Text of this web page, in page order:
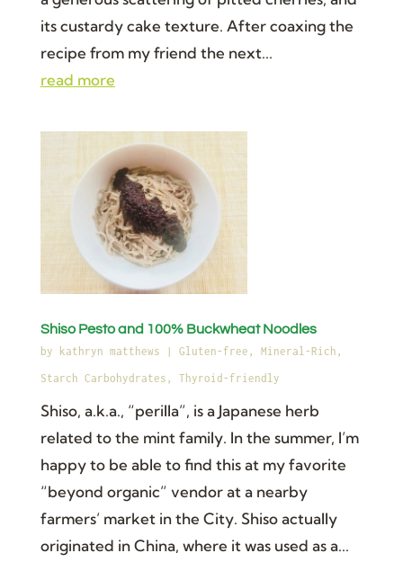
its custardy cake texture. After coaxing the
recipe from my friend the next...
read more
Shiso Pesto and 100% Buckwheat Noodles
by kathryn matthews Gluten-free , Mineral-Rich ,
Starch Carbohydrates , Thyroid-friendly
Shiso, a.k.a., “perilla”, is a Japanese herb
related to the mint family. In the summer, I’m
happy to be able to find this at my favorite
“beyond organic” vendor at a nearby
farmers’ market in the City. Shiso actually
originated in China, where it was used as a...